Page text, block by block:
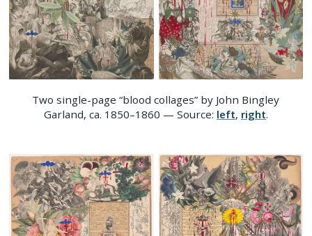
Two single-page “blood collages” by John Bingley
Garland, ca. 1850–1860 — Source: left, right.